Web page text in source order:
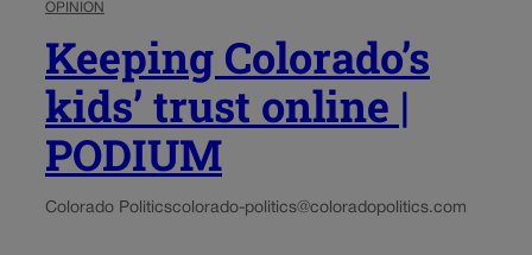
OPINION
Keeping Colorado’s
kids’ trust online |
PODIUM
Colorado Politicscolorado-politics@coloradopolitics.com